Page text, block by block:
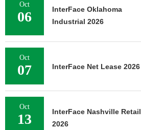
Oct
06
InterFace Oklahoma
Industrial 2026
Oct
07 InterFace Net Lease 2026
Oct
13
InterFace Nashville Retail
2026